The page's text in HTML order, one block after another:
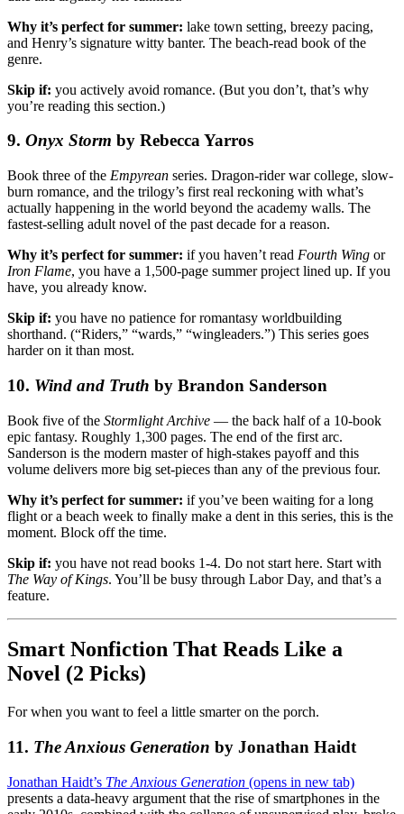
Why it’s perfect for summer: lake town setting, breezy pacing,
and Henry’s signature witty banter. The beach-read book of the
genre.
Skip if: you actively avoid romance. (But you don’t, that’s why
you’re reading this section.)
9. Onyx Storm by Rebecca Yarros
Book three of the Empyrean series. Dragon-rider war college, slow-
burn romance, and the trilogy’s first real reckoning with what’s
actually happening in the world beyond the academy walls. The
fastest-selling adult novel of the past decade for a reason.
Why it’s perfect for summer: if you haven’t read Fourth Wing or
Iron Flame, you have a 1,500-page summer project lined up. If you
have, you already know.
Skip if: you have no patience for romantasy worldbuilding
shorthand. (“Riders,” “wards,” “wingleaders.”) This series goes
harder on it than most.
10. Wind and Truth by Brandon Sanderson
Book five of the Stormlight Archive — the back half of a 10-book
epic fantasy. Roughly 1,300 pages. The end of the first arc.
Sanderson is the modern master of high-stakes payoff and this
volume delivers more big set-pieces than any of the previous four.
Why it’s perfect for summer: if you’ve been waiting for a long
flight or a beach week to finally make a dent in this series, this is the
moment. Block off the time.
Skip if: you have not read books 1-4. Do not start here. Start with
The Way of Kings. You’ll be busy through Labor Day, and that’s a
feature.
Smart Nonfiction That Reads Like a
Novel (2 Picks)
For when you want to feel a little smarter on the porch.
11. The Anxious Generation by Jonathan Haidt
Jonathan Haidt’s The Anxious Generation (opens in new tab)
presents a data-heavy argument that the rise of smartphones in the